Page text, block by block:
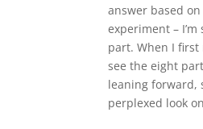
answer based
experiment –
part. When I
see the eight
leaning forward,
perplexed look